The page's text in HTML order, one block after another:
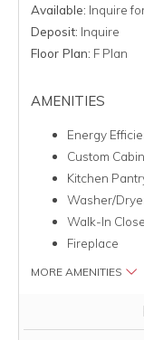
Available: Inquire
Deposit: Inquire
Floor Plan: F Plan
AMENITIES
Energy
Custom
Kitchen
Washer/
Walk-In
Fireplace
MORE AMENITIES
Clicking this